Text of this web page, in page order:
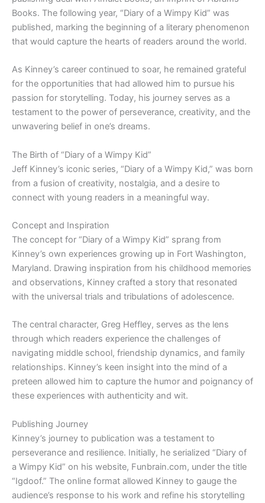
Books. The following year, “Diary of a Wimpy Kid” was
published, marking the beginning of a literary phenomenon
that would capture the hearts of readers around the world.
As Kinney’s career continued to soar, he remained grateful
for the opportunities that had allowed him to pursue his
passion for storytelling. Today, his journey serves as a
testament to the power of perseverance, creativity, and the
unwavering belief in one’s dreams.
The Birth of “Diary of a Wimpy Kid”
Jeff Kinney’s iconic series, “Diary of a Wimpy Kid,” was born
from a fusion of creativity, nostalgia, and a desire to
connect with young readers in a meaningful way.
Concept and Inspiration
The concept for “Diary of a Wimpy Kid” sprang from
Kinney’s own experiences growing up in Fort Washington,
Maryland. Drawing inspiration from his childhood memories
and observations, Kinney crafted a story that resonated
with the universal trials and tribulations of adolescence.
The central character, Greg Heffley, serves as the lens
through which readers experience the challenges of
navigating middle school, friendship dynamics, and family
relationships. Kinney’s keen insight into the mind of a
preteen allowed him to capture the humor and poignancy of
these experiences with authenticity and wit.
Publishing Journey
Kinney’s journey to publication was a testament to
perseverance and resilience. Initially, he serialized “Diary of
a Wimpy Kid” on his website, Funbrain.com, under the title
“Igdoof.” The online format allowed Kinney to gauge the
audience’s response to his work and refine his storytelling